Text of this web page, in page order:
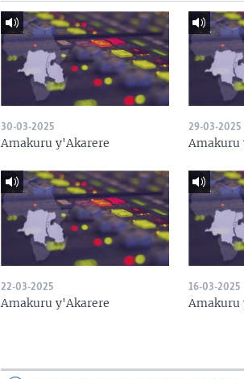
30-03-2025
Amakuru y'Akarere
29-03-2025
Amakuru
22-03-2025
Amakuru y'Akarere
16-03-2025
Amakuru